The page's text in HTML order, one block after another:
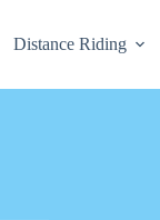
Distance Riding